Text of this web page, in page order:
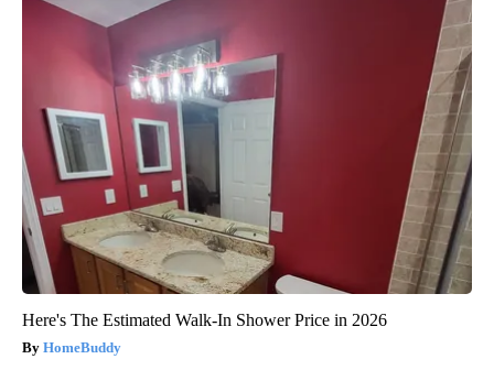
Here's The Estimated Walk-In Shower Price in 2026
HomeBuddy